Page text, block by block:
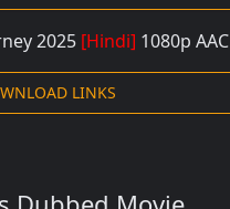
2025 [Hindi] 1080p AAC
LINKS